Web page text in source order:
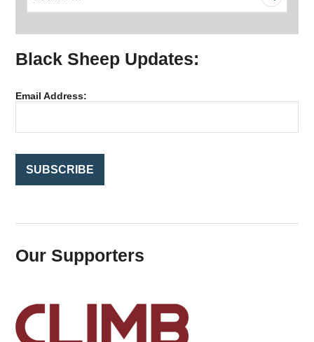
c
o
Black Sheep Updates:
Email Address:
Our Supporters